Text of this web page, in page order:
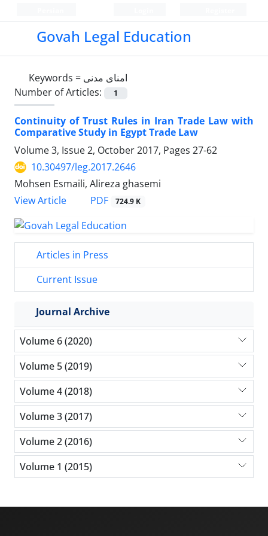
Govah Legal Education
Keywords = امنای مدنی
Number of Articles:
1
Continuity of Trust Rules in Iran Trade Law with
Comparative Study in Egypt Trade Law
Volume 3, Issue 2, October 2017, Pages 27-62
10.30497/leg.2017.2646
Mohsen Esmaili, Alireza ghasemi
View Article
PDF 724.9 K
Articles in Press
Current Issue
Journal Archive
Volume 6 (2020)
Volume 5 (2019)
Volume 4 (2018)
Volume 3 (2017)
Volume 2 (2016)
Volume 1 (2015)